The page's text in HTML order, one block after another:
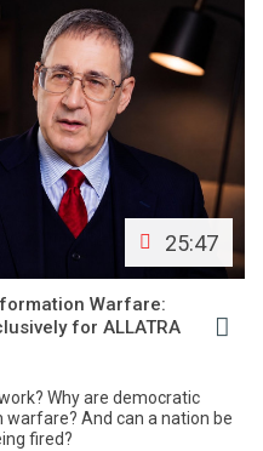
25:47
Warfare:
for ALLATRA
Why are democratic
And can a nation be
fired?